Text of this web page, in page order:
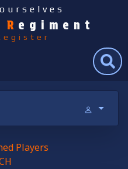
R egiment
Search
Players